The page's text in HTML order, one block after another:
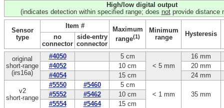
High/low digital output
(indicates detection within specified range; does notprovide distance
Sensor
type
Item #
Maximum
range(1)
Minimum
range
Hysteresis
no
connector
side-entry
connector
original
short‑range
(irs16a)
#4050
5 cm
< 5 mm
16 mm
#4052
10 cm
20 mm
#4054
15 cm 24 mm
v2
short-range
#5550 #5460
5 cm
< 1 mm
35 mm
#5552 #5462
10 cm
#5554
#5464 15 cm